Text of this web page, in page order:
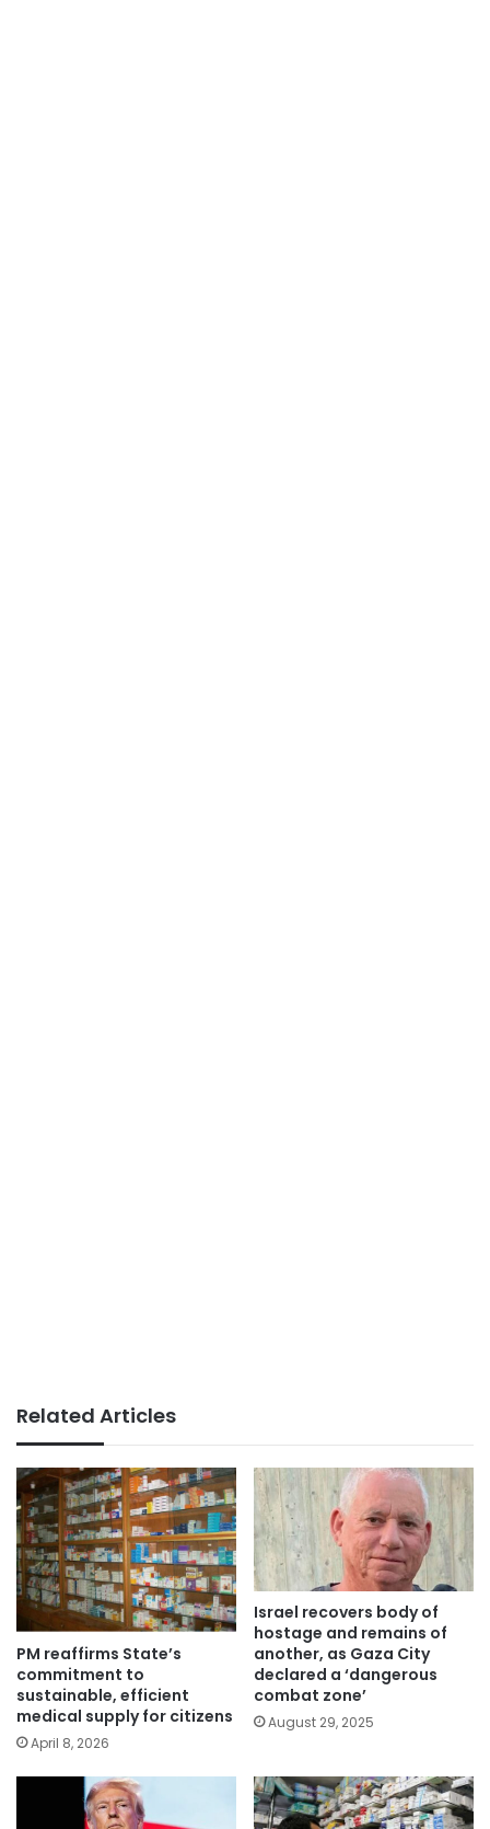
Related Articles
PM reaffirms State’s
commitment to
sustainable, efficient
medical supply for citizens
April 8, 2026
Israel recovers body of
hostage and remains of
another, as Gaza City
declared a ‘dangerous
combat zone’
August 29, 2025